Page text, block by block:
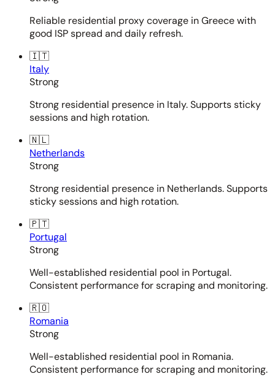
Reliable residential proxy coverage in Greece with
good ISP spread and daily refresh.
🇮🇹
Italy
Strong
Strong residential presence in Italy. Supports sticky
sessions and high rotation.
🇳🇱
Netherlands
Strong
Strong residential presence in Netherlands. Supports
sticky sessions and high rotation.
🇵🇹
Portugal
Strong
Well-established residential pool in Portugal.
Consistent performance for scraping and monitoring.
🇷🇴
Romania
Strong
Well-established residential pool in Romania.
Consistent performance for scraping and monitoring.